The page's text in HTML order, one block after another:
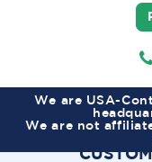
We are USA-
We are not